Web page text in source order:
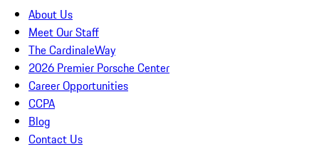
About Us
Meet Our Staff
The CardinaleWay
2026 Premier Porsche Center
Career Opportunities
CCPA
Blog
Contact Us